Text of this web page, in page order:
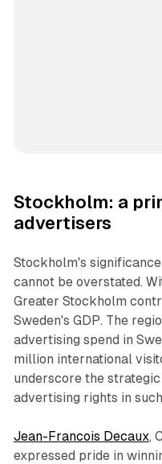
Stockholm: a
advertisers
Stockholm's
cannot be overstated.
Greater Stockholm
Sweden's GDP. The
advertising spend in
million international
underscore the
advertising rights in
Jean-Francois Decaux,
expressed pride in